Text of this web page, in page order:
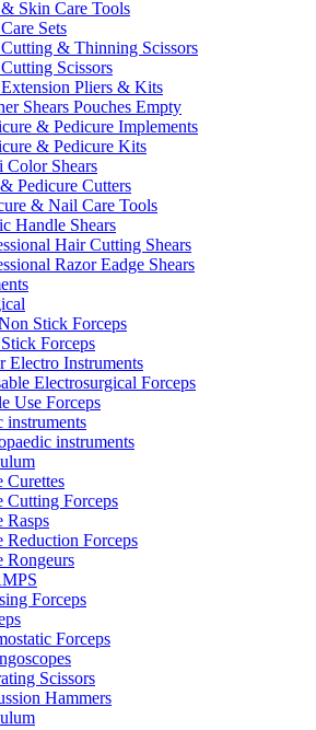
Skin Care Tools
Sets
& Thinning Scissors
Scissors
Pliers & Kits
Shears Pouches Empty
& Pedicure Implements
& Pedicure Kits
Color Shears
Pedicure Cutters
& Nail Care Tools
Handle Shears
Hair Cutting Shears
Razor Eadge Shears
Stick Forceps
Forceps
Electro Instruments
Electrosurgical Forceps
Use Forceps
instruments
instruments
Curettes
Cutting Forceps
Rasps
Reduction Forceps
Rongeurs
Forceps
Forceps
Scissors
Hammers